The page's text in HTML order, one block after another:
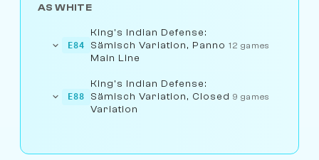
AS WHITE
E84
King's Indian Defense:
Sämisch Variation, Panno
Main Line
12 games
E88
King's Indian Defense:
Sämisch Variation, Closed
Variation
9 games